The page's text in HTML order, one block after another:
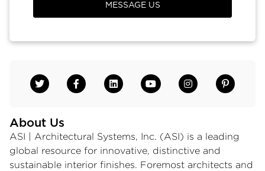
About Us
ASI | Architectural Systems, Inc. (ASI) is a leading
global resource for innovative, distinctive and
sustainable interior finishes. Foremost architects and
MESSAGE US